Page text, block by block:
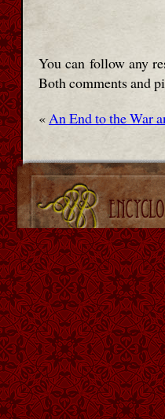
You can follow any
Both comments and
«An End to the War